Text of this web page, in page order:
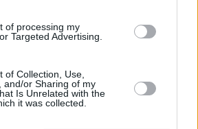
of processing my
Targeted Advertising.
of Collection, Use,
and/or Sharing of my
Is Unrelated with the
it was collected.
word-basedpuzzle game
the tiles on a grid to form rows of